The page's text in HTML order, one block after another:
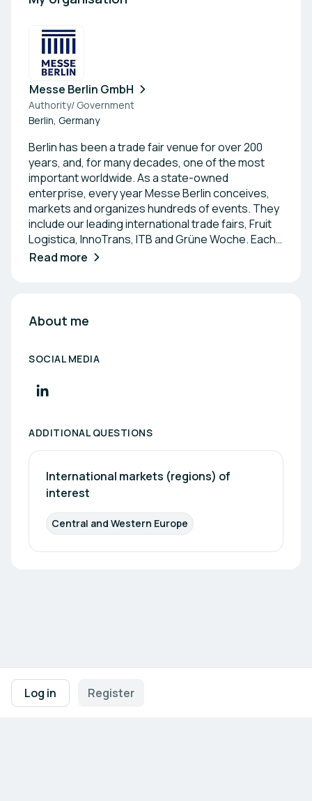
Log in Register
Messe Berlin GmbH
Authority/ Government
Berlin, Germany
Berlin has been a trade fair venue for over 200
years, and, for many decades, one of the most
important worldwide. As a state-owned
enterprise, every year Messe Berlin conceives,
markets and organizes hundreds of events. They
include our leading international trade fairs, Fruit
Logistica, InnoTrans, ITB and Grüne Woche. Each
year, millions of visitors, exhibitors and organizers
establish new business leads and exchange
events. With 27 trade fair/event halls and
every event becomes an experience in itself.
Read more
About me
SOCIAL MEDIA
ADDITIONAL QUESTIONS
International markets (regions) of
interest
Central and Western Europe
Footer navigation
Terms of UsePrivacy Policy